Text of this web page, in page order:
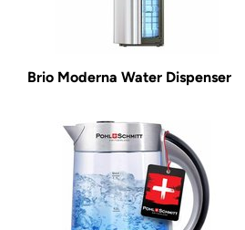
Brio Moderna Water Dispenser